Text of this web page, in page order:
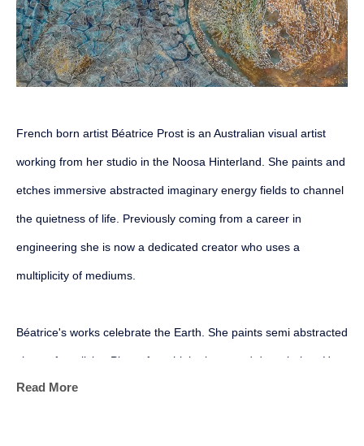
French born artist Béatrice Prost is an Australian visual artist
working from her studio in the Noosa Hinterland. She paints and
etches immersive abstracted imaginary energy fields to channel
the quietness of life. Previously coming from a career in
engineering she is now a dedicated creator who uses a
multiplicity of mediums.
Béatrice's works celebrate the Earth. She paints semi abstracted
views of our living Planet from high above and down below. Her
geological, geophysical and mapping backgrounds all converge
Read More